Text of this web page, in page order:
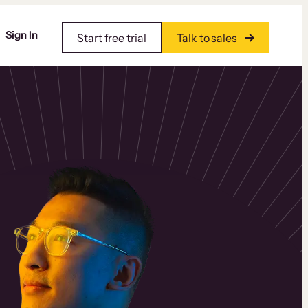
Sign In Start free trial Talk to sales